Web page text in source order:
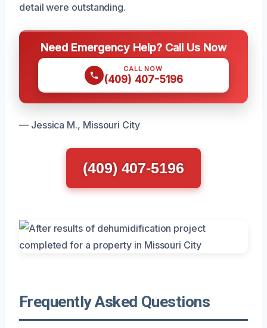
detail were outstanding.
Need Emergency Help? Call Us Now
CALL NOW
(409) 407-5196
— Jessica M., Missouri City
(409) 407-5196
Frequently Asked Questions